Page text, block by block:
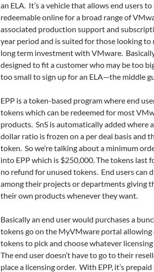
an ELA. It’s a vehicle that allows end users
redeemable online for a broad range of
associated production support and
year period and is suited for those looking to
long term investment with VMware.
designed to fit a customer who may be too
too small to sign up for an ELA—the middle
EPP is a token-based program where end
tokens which can be redeemed for most
products. SnS is automatically added where
dollar ratio is frozen on a per deal basis and
token. So we’re talking about a minimum
into EPP which is $250,000. The tokens last
no refund for unused tokens. End users can
among their projects or departments giving
their own products whenever they want.
Basically an end user would purchases a
tokens go on the MyVMware portal allowing
tokens to pick and choose whatever
The end user doesn’t have to go to their
place a licensing order. With EPP, it’s